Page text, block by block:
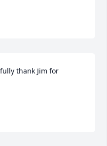
thank Jim for